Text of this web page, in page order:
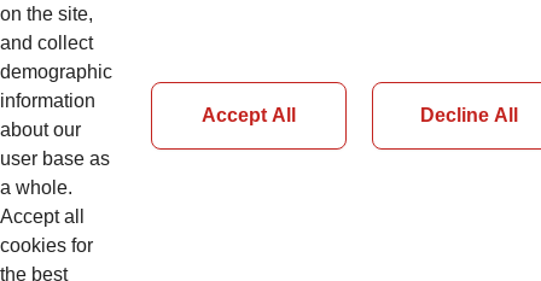
on the site,
and collect
demographic
information
about our
user base as
a whole.
Accept all
cookies for
the best
Accept All Decline All